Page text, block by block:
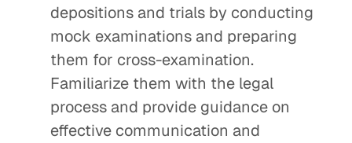
depositions and trials by conducting
mock examinations and preparing
them for cross-examination.
Familiarize them with the legal
process and provide guidance on
effective communication and